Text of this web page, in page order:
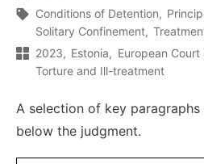
Conditions of Detention
Solitary Confinement
2023
Estonia
European
Torture and Ill-treatment
A selection of key paragraphs
below the judgment.